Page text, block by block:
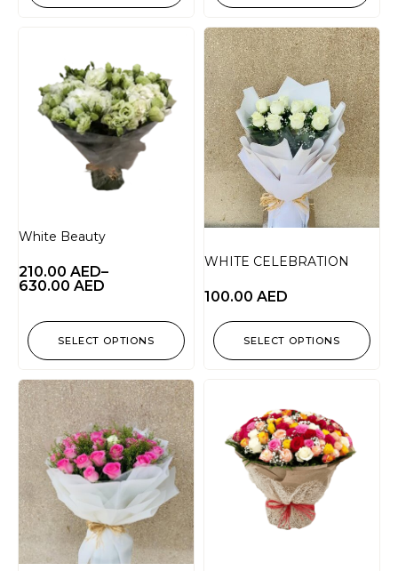
White Beauty
210.00 AED–
630.00 AED
SELECT OPTIONS
WHITE CELEBRATION
100.00 AED
SELECT OPTIONS